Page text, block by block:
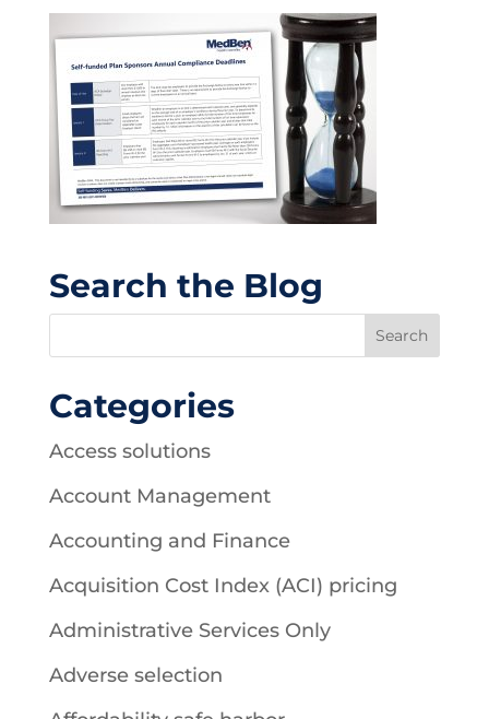
Search the Blog
Categories
Access solutions
Account Management
Accounting and Finance
Acquisition Cost Index (ACI) pricing
Administrative Services Only
Adverse selection